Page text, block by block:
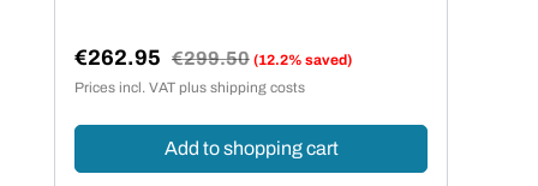
Sale price:
€262.95 Regular price:
€299.50 (12.2% saved)
Prices incl. VAT plus shipping costs
Add to shopping cart